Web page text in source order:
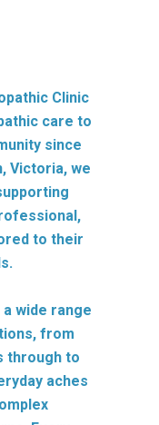
Clinic
care to
since
Victoria, we
to their
wide range
from
through to
aches